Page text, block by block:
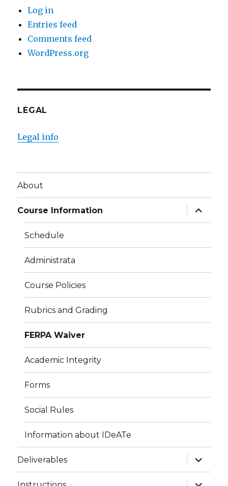
Log in
Entries feed
Comments feed
WordPress.org
LEGAL
Legal info
About
Course Information
expand
child
menu
Schedule
Administrata
Course Policies
Rubrics and Grading
FERPA Waiver
Academic Integrity
Forms
Social Rules
Information about IDeATe
Deliverables
expand
child
menu
expand